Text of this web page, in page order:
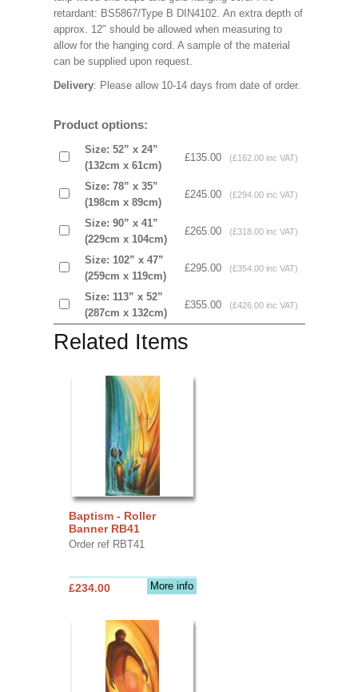
retardant: BS5867/Type B DIN4102. An extra depth of
approx. 12" should be allowed when measuring to
allow for the hanging cord. A sample of the material
can be supplied upon request.
Delivery: Please allow 10-14 days from date of order.
Product options:
Size: 52” x 24”
(132cm x 61cm)
£135.00 (£162.00 inc VAT)
Size: 78” x 35”
(198cm x 89cm)
£245.00 (£294.00 inc VAT)
Size: 90” x 41”
(229cm x 104cm)
£265.00 (£318.00 inc VAT)
Size: 102” x 47”
(259cm x 119cm)
£295.00 (£354.00 inc VAT)
Size: 113” x 52”
(287cm x 132cm)
£355.00 (£426.00 inc VAT)
Related Items
Baptism - Roller
Banner RB41
Order ref RBT41
More info
£234.00